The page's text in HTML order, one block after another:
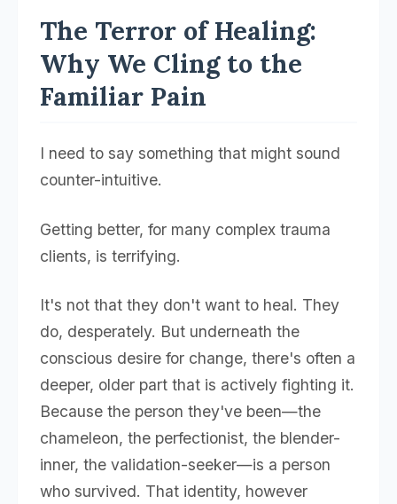
The Terror of Healing:
Why We Cling to the
Familiar Pain
I need to say something that might sound
counter-intuitive.
Getting better, for many complex trauma
clients, is terrifying.
It's not that they don't want to heal. They
do, desperately. But underneath the
conscious desire for change, there's often a
deeper, older part that is actively fighting it.
Because the person they've been—the
chameleon, the perfectionist, the blender-
inner, the validation-seeker—is a person
who survived. That identity, however